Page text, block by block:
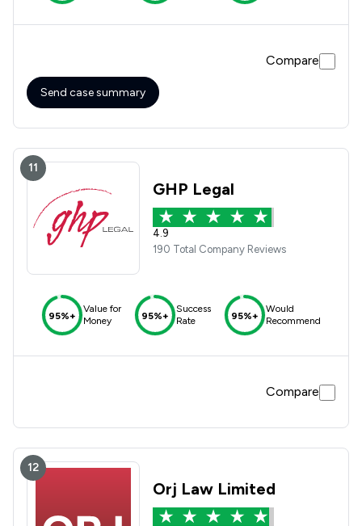
Compare
Send case summary
11
GHP Legal
4.9
190 Total Company Reviews
95%+
Value for
Money
95%+
Success
Rate
95%+
Would
Recommend
Compare
12
Orj Law Limited